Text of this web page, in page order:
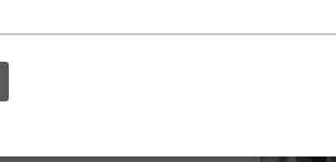
and
grouped into
in taste and